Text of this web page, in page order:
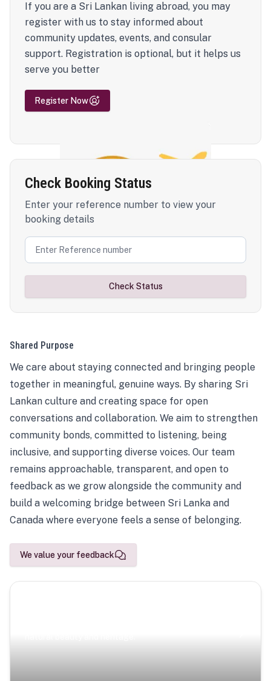
If you are a Sri Lankan living abroad, you may
register with us to stay informed about
community updates, events, and consular
support. Registration is optional, but it helps us
serve you better
Register Now
Check Booking Status
Enter your reference number to view your
booking details
Check Status
Shared Purpose
We care about staying connected and bringing people
together in meaningful, genuine ways. By sharing Sri
Lankan culture and creating space for open
conversations and collaboration. We aim to strengthen
community bonds, committed to listening, being
inclusive, and supporting diverse voices. Our team
remains approachable, transparent, and open to
feedback as we grow alongside the community and
build a welcoming bridge between Sri Lanka and
Canada where everyone feels a sense of belonging.
We value your feedback